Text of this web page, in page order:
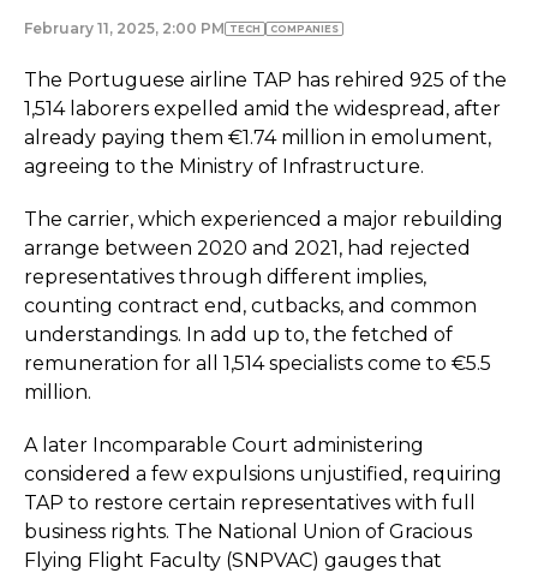
February 11, 2025, 2:00 PM TECH COMPANIES
The Portuguese airline TAP has rehired 925 of the
1,514 laborers expelled amid the widespread, after
already paying them €1.74 million in emolument,
agreeing to the Ministry of Infrastructure.
The carrier, which experienced a major rebuilding
arrange between 2020 and 2021, had rejected
representatives through different implies,
counting contract end, cutbacks, and common
understandings. In add up to, the fetched of
remuneration for all 1,514 specialists come to €5.5
million.
A later Incomparable Court administering
considered a few expulsions unjustified, requiring
TAP to restore certain representatives with full
business rights. The National Union of Gracious
Flying Flight Faculty (SNPVAC) gauges that